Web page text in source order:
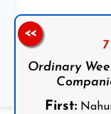
Ordinary
First:
<<